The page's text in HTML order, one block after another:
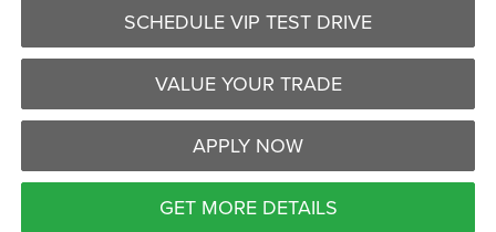
SCHEDULE VIP TEST DRIVE
VALUE YOUR TRADE
APPLY NOW
GET MORE DETAILS